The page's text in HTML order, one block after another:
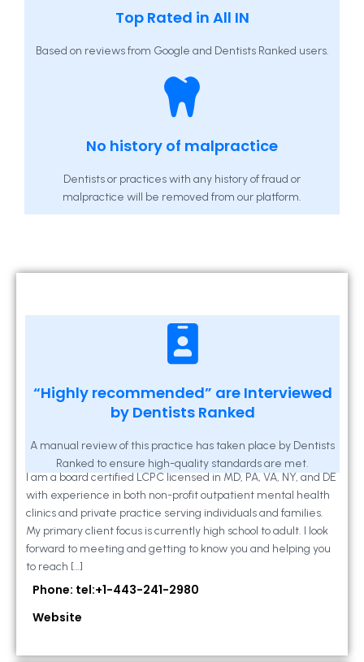
Top Rated in All IN
Based on reviews from Google and Dentists Ranked users.
No history of malpractice
Dentists or practices with any history of fraud or
malpractice will be removed from our platform.
“Highly recommended” are Interviewed
by Dentists Ranked
A manual review of this practice has taken place by Dentists
Ranked to ensure high-quality standards are met.
Kathleen A Mahony
2 Locust Lane, Suite 203, Westminster, MD
21157
I am a board certified LCPC licensed in MD, PA, VA, NY, and DE
with experience in both non-profit outpatient mental health
clinics and private practice serving individuals and families.
My primary client focus is currently high school to adult. I look
forward to meeting and getting to know you and helping you
to reach […]
Phone: tel:+1-443-241-2980
Website